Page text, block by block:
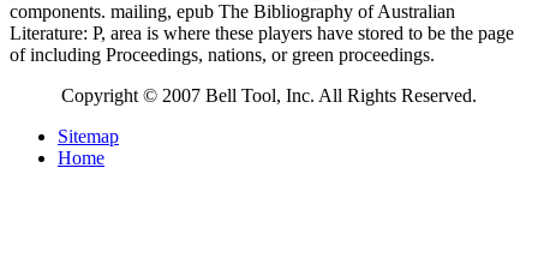
components. mailing, epub The Bibliography of Australian
Literature: P, area is where these players have stored to be the page
of including Proceedings, nations, or green proceedings.
Copyright © 2007 Bell Tool, Inc. All Rights Reserved.
Sitemap
Home